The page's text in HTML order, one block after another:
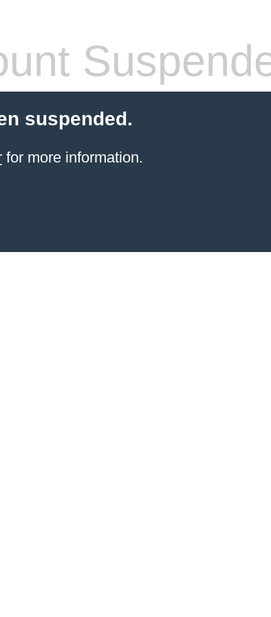
suspended.
for more information.